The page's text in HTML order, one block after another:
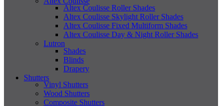
Altex Coulisse Roller Shades
Altex Coulisse Skylight Roller Shades
Altex Coulisse Fixed Multiform Shades
Altex Coulisse Day & Night Roller Shades
Lutron
Shades
Blinds
Drapery
Shutters
Vinyl Shutters
Wood Shutters
Composite Shutters